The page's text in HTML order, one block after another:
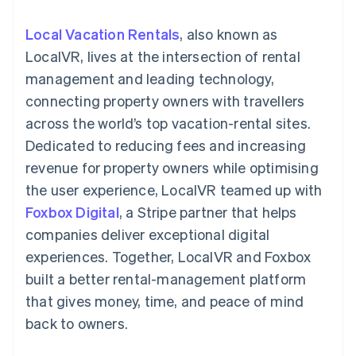
methods
125+
Terminal
In-person
payments
Authorization
Acceptance
optimisations
Accelerated
checkout
Connections
Linked
financial
account data
Accounting
Stripe Sigma
Custom
Data Pipeline
Data sync
By industry
AI companies
Creator economy
Gaming
Hospitality, travel and
leisure
Insurance
Media and
entertainment
Non-profits
Professional services
Public sector
Retail
Ecosystem
backed cards
Provision and manage
Resources
App integrations
Code samples
Developers blog
API status
Sessions annual
conference
Careers
Newsroom
Stripe Press
Contact
Contact sales
Become a partner
Local Vacation Rentals, also known as
LocalVR, lives at the intersection of rental
management and leading technology,
connecting property owners with travellers
across the world’s top vacation-rental sites.
Dedicated to reducing fees and increasing
revenue for property owners while optimising
the user experience, LocalVR teamed up with
Foxbox Digital, a Stripe partner that helps
companies deliver exceptional digital
experiences. Together, LocalVR and Foxbox
built a better rental-management platform
that gives money, time, and peace of mind
back to owners.